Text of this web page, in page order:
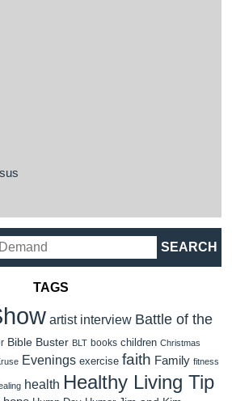
TAGS
artist interview Battle of the
Bible Buster BLT books children Christmas
Evenings exercise faith Family fitness
health Healthy Living Tip